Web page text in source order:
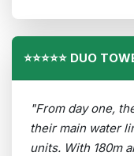
⭐⭐⭐⭐⭐ DUO
"From day one,
their main water
units. With 180m